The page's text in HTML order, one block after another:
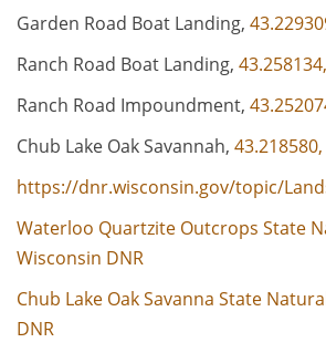
Garden Road Boat Landing,
Ranch Road Boat Landing,
Ranch Road Impoundment,
Chub Lake Oak Savannah,
https://dnr.wisconsin.gov/topic/
Waterloo Quartzite Outcrops State
Wisconsin DNR
Chub Lake Oak Savanna State
DNR